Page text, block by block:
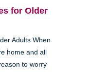
for Older
Adults When
home and all
to worry